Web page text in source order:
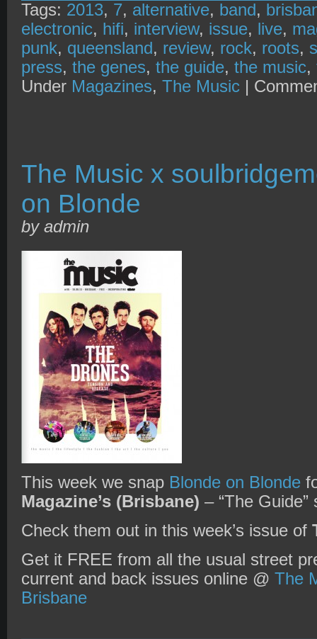
Tags: 2013, 7, alternative, band,
electronic, hifi, interview, issue, live,
punk, queensland, review, rock, roots,
press, the genes, the guide, the music,
Under Magazines, The Music |
The Music x
on Blonde
by admin
This week we snap Blonde on Blonde
Magazine’s (Brisbane) – “The Guide”
Check them out in this week’s issue of
Get it FREE from all the usual street
current and back issues online @ The
Brisbane